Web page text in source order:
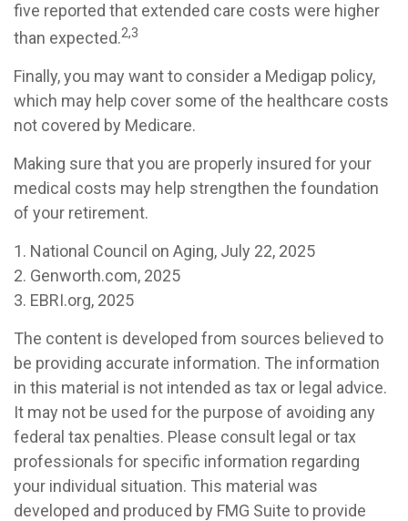
five reported that extended care costs were higher
than expected.2,3
Finally, you may want to consider a Medigap policy,
which may help cover some of the healthcare costs
not covered by Medicare.
Making sure that you are properly insured for your
medical costs may help strengthen the foundation
of your retirement.
1. National Council on Aging, July 22, 2025
2. Genworth.com, 2025
3. EBRI.org, 2025
The content is developed from sources believed to
be providing accurate information. The information
in this material is not intended as tax or legal advice.
It may not be used for the purpose of avoiding any
federal tax penalties. Please consult legal or tax
professionals for specific information regarding
your individual situation. This material was
developed and produced by FMG Suite to provide